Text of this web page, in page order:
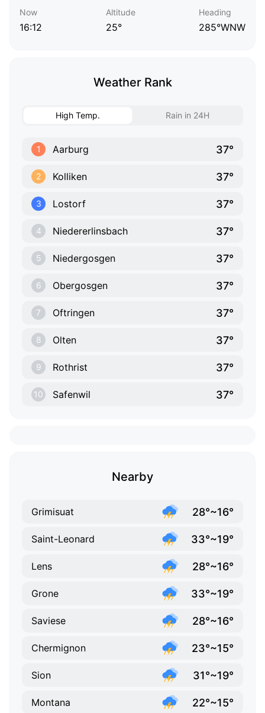
Now
16:12
Altitude
25°
Heading
285°WNW
Weather Rank
High Temp. Rain in 24H
1 Aarburg 37°
2 Kolliken 37°
3 Lostorf 37°
4 Niedererlinsbach 37°
5 Niedergosgen 37°
6 Obergosgen 37°
7 Oftringen 37°
8 Olten 37°
9 Rothrist 37°
10 Safenwil 37°
Nearby
Grimisuat 28°~16°
Saint-Leonard 33°~19°
Lens 28°~16°
Grone 33°~19°
Saviese 28°~16°
Chermignon 23°~15°
Sion 31°~19°
Montana 22°~15°